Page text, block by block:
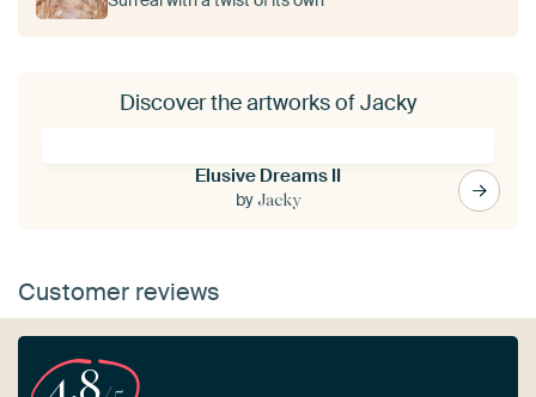
Discover the artworks of Jacky
Elusive Dreams II
byJacky
Customer reviews